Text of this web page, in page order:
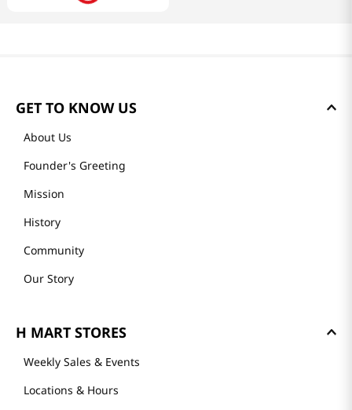
GET TO KNOW US
About Us
Founder's Greeting
Mission
History
Community
Our Story
H MART STORES
Weekly Sales & Events
Locations & Hours